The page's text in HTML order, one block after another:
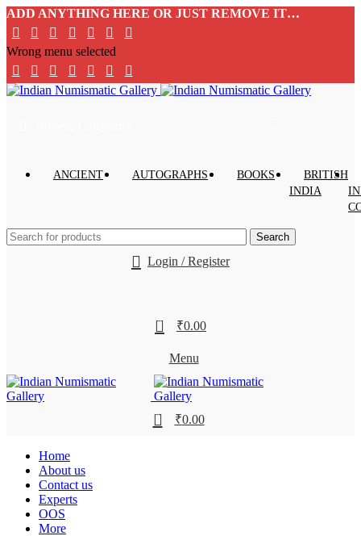
ADD ANYTHING HERE OR JUST REMOVE IT…
Wrong menu selected
ANCIENT AUTOGRAPHS BOOKS
BRITISH
INDIA
Search
Login / Register
0 ₹0.00
Menu
0 ₹0.00
Home
About us
Contact us
Experts
OOS
More